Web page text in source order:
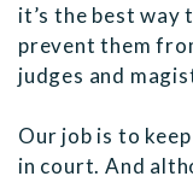
it’s the best
prevent them
judges and
Our job is to
in court. And